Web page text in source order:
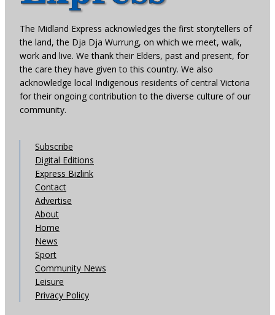
The Midland Express acknowledges the first storytellers of
the land, the Dja Dja Wurrung, on which we meet, walk,
work and live. We thank their Elders, past and present, for
the care they have given to this country. We also
acknowledge local Indigenous residents of central Victoria
for their ongoing contribution to the diverse culture of our
community.
Subscribe
Digital Editions
Express Bizlink
Contact
Advertise
About
Home
News
Sport
Community News
Leisure
Privacy Policy